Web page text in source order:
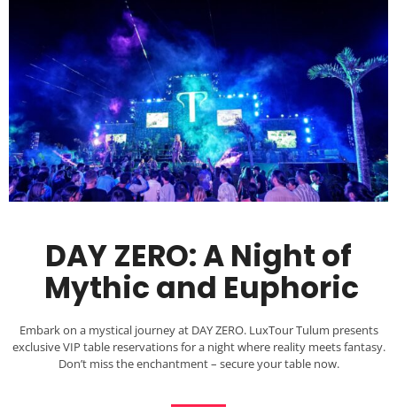
DAY ZERO: A Night of
Mythic and Euphoric
Embark on a mystical journey at DAY ZERO. LuxTour Tulum presents
exclusive VIP table reservations for a night where reality meets fantasy.
Don’t miss the enchantment – secure your table now.